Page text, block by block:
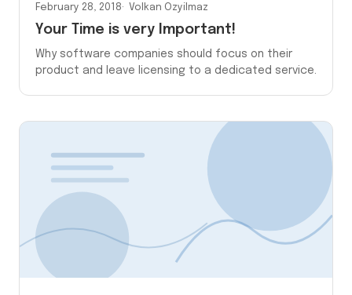
February 28, 2018 Volkan Ozyilmaz
Your Time is very Important!
Why software companies should focus on their
product and leave licensing to a dedicated service.